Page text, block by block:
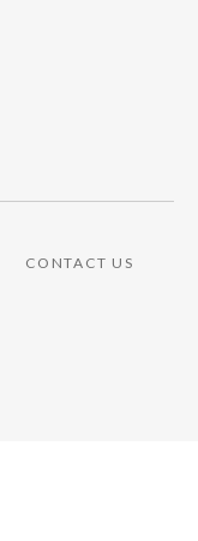
CONTACT US